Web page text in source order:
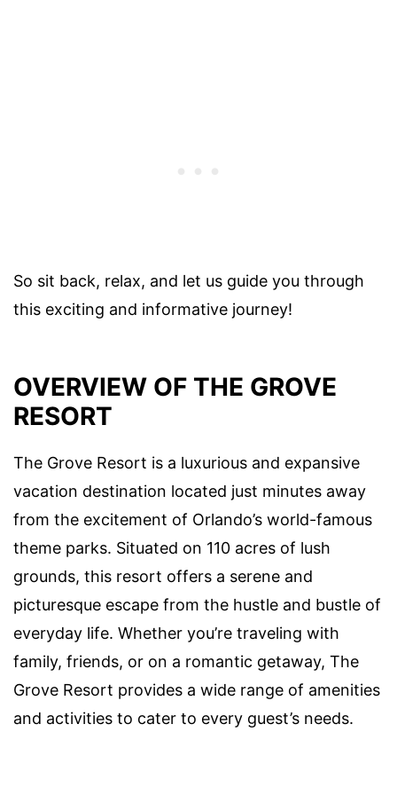
So sit back, relax, and let us guide you through
this exciting and informative journey!
OVERVIEW OF THE GROVE
RESORT
The Grove Resort is a luxurious and expansive
vacation destination located just minutes away
from the excitement of Orlando’s world-famous
theme parks. Situated on 110 acres of lush
grounds, this resort offers a serene and
picturesque escape from the hustle and bustle of
everyday life. Whether you’re traveling with
family, friends, or on a romantic getaway, The
Grove Resort provides a wide range of amenities
and activities to cater to every guest’s needs.